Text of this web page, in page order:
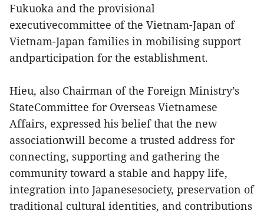
Fukuoka and the provisional
executivecommittee of the Vietnam-Japan of
Vietnam-Japan families in mobilising support
andparticipation for the establishment.
Hieu, also Chairman of the Foreign Ministry’s
StateCommittee for Overseas Vietnamese
Affairs, expressed his belief that the new
associationwill become a trusted address for
connecting, supporting and gathering the
community toward a stable and happy life,
integration into Japanesesociety, preservation of
traditional cultural identities, and contributions